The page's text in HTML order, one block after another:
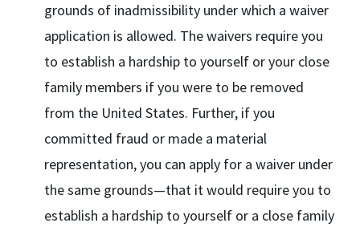
grounds of inadmissibility under which a waiver
application is allowed. The waivers require you
to establish a hardship to yourself or your close
family members if you were to be removed
from the United States. Further, if you
committed fraud or made a material
representation, you can apply for a waiver under
the same grounds—that it would require you to
establish a hardship to yourself or a close family